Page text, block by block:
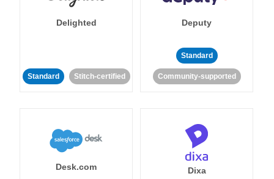
Delighted
Standard Stitch-certified
Deputy
Standard
Community-supported
Desk.com Dixa